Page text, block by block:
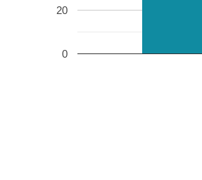
0
20